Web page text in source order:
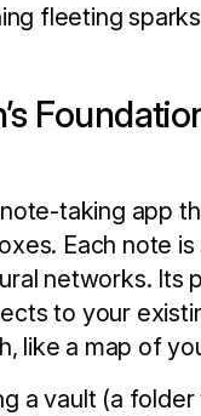
fleeting
taking app
Each note is
networks. Its
to your
like a map of
a vault (a